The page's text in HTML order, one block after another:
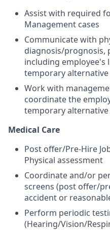
Assist with required
Management cases
Communicate with
diagnosis/
including employee's
temporary
Work with
coordinate the
temporary
Medical Care
Post offer/Pre-Hire
Physical assessment
Coordinate and/or
screens (post offer/
accident or
Perform periodic
(Hearing/Vision/